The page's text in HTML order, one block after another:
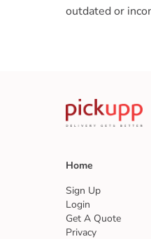
outdated or
Home
Sign Up
Login
Get A Quote
Privacy